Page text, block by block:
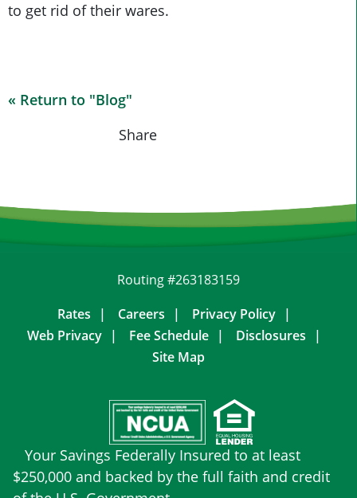
to get rid of their wares.
« Return to "Blog"
Share
Routing #263183159
Rates
Careers
Privacy Policy
Web Privacy
Fee Schedule
Disclosures
Site Map
Your Savings Federally Insured to at least
$250,000 and backed by the full faith and credit